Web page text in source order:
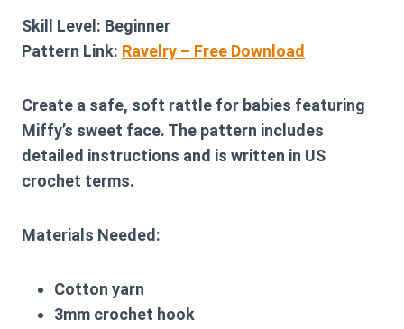
Skill Level: Beginner
Pattern Link: Ravelry – Free Download
Create a safe, soft rattle for babies featuring
Miffy’s sweet face. The pattern includes
detailed instructions and is written in US
crochet terms.
Materials Needed:
Cotton yarn
3mm crochet hook